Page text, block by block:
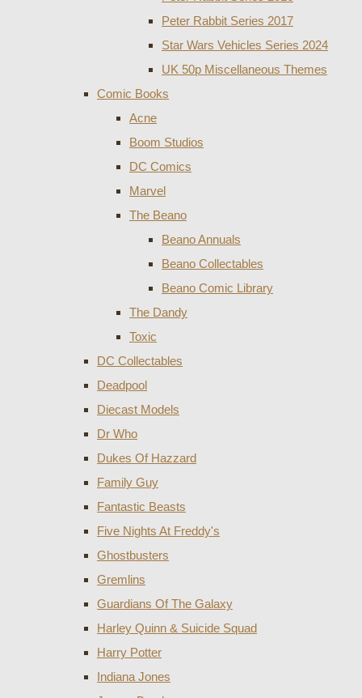
Peter Rabbit Series 2017
Star Wars Vehicles Series 2024
UK 50p Miscellaneous Themes
Comic Books
Acne
Boom Studios
DC Comics
Marvel
The Beano
Beano Annuals
Beano Collectables
Beano Comic Library
The Dandy
Toxic
DC Collectables
Deadpool
Diecast Models
Dr Who
Dukes Of Hazzard
Family Guy
Fantastic Beasts
Five Nights At Freddy's
Ghostbusters
Gremlins
Guardians Of The Galaxy
Harley Quinn & Suicide Squad
Harry Potter
Indiana Jones